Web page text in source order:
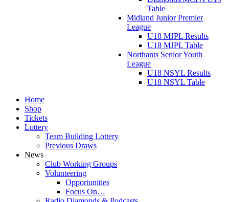
Table
Midland Junior Premier
League
U18 MJPL Results
U18 MJPL Table
Northants Senior Youth
League
U18 NSYL Results
U18 NSYL Table
Home
Shop
Tickets
Lottery
Team Building Lottery
Previous Draws
News
Club Working Groups
Volunteering
Opportunities
Focus On…